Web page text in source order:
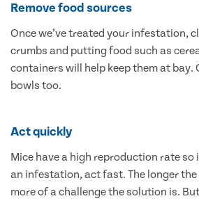
Remove food sources
Once we’ve treated your infestation,
crumbs and putting food such as
containers will help keep them at bay.
bowls too.
Act quickly
Mice have a high reproduction rate so
an infestation, act fast. The longer
more of a challenge the solution is.